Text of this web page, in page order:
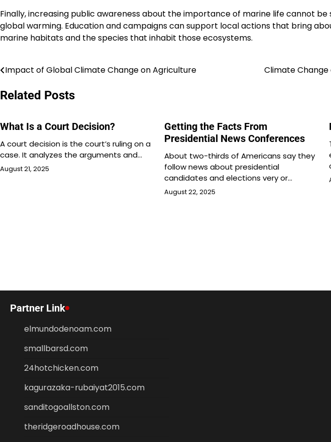
Finally, increasing public awareness about the importance of marine life cannot
global warming. Education and campaigns can support local actions that bring
marine habitats and the species that inhabit those ecosystems.
Post
navigation
Impact of Global Climate Change on Agriculture Climate
Related Posts
What Is a Court Decision?
A court decision is the court’s ruling on a
case. It analyzes the arguments and…
August 21, 2025
Getting the Facts From
Presidential News Conferences
About two-thirds of Americans say they
follow news about presidential
candidates and elections very or…
August 22, 2025
Partner Link
elmundodenoam.com
smallbarsd.com
24hotchicken.com
kagurazaka-rubaiyat2015.com
sanditogoallston.com
theridgeroadhouse.com